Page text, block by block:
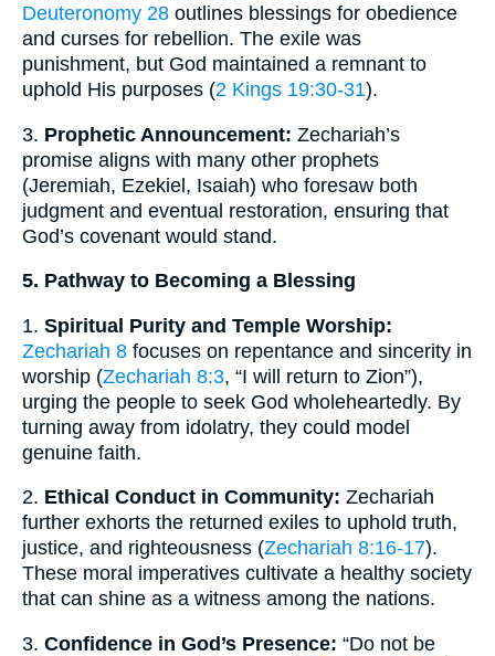
Deuteronomy 28 outlines blessings for obedience
and curses for rebellion. The exile was
punishment, but God maintained a remnant to
uphold His purposes (2 Kings 19:30-31).
3. Prophetic Announcement: Zechariah’s
promise aligns with many other prophets
(Jeremiah, Ezekiel, Isaiah) who foresaw both
judgment and eventual restoration, ensuring that
God’s covenant would stand.
5. Pathway to Becoming a Blessing
1. Spiritual Purity and Temple Worship:
Zechariah 8 focuses on repentance and sincerity in
worship (Zechariah 8:3, “I will return to Zion”),
urging the people to seek God wholeheartedly. By
turning away from idolatry, they could model
genuine faith.
2. Ethical Conduct in Community: Zechariah
further exhorts the returned exiles to uphold truth,
justice, and righteousness (Zechariah 8:16-17).
These moral imperatives cultivate a healthy society
that can shine as a witness among the nations.
3. Confidence in God’s Presence: “Do not be